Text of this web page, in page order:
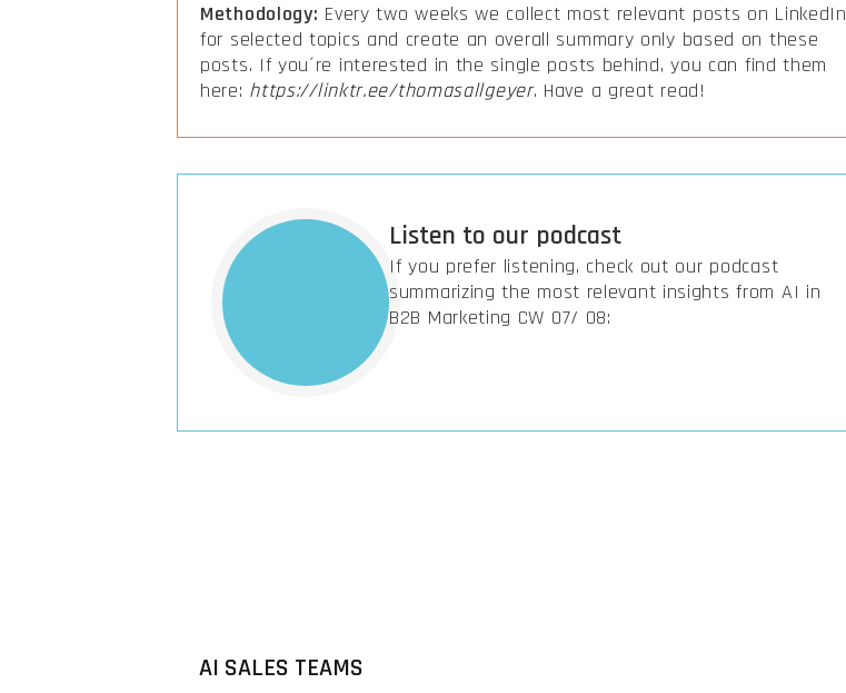
Methodology: Every two weeks we collect most relevant posts on LinkedIn
for selected topics and create an overall summary only based on these
posts. If you´re interested in the single posts behind, you can find them
here: https://linktr.ee/thomasallgeyer. Have a great read!
Listen to our podcast
If you prefer listening, check out our podcast
summarizing the most relevant insights from AI in
B2B Marketing CW 07/ 08:
AI SALES TEAMS